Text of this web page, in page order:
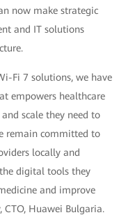
now make strategic
and IT solutions
Fi 7 solutions, we have
empowers healthcare
scale they need to
remain committed to
locally and
digital tools they
and improve
CTO, Huawei Bulgaria.